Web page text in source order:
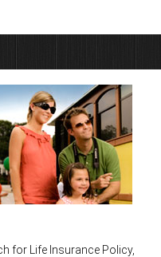
for Life Insurance Policy,